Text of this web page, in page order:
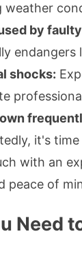
weather
by
endangers
shocks:
it's
with an
peace of
Need